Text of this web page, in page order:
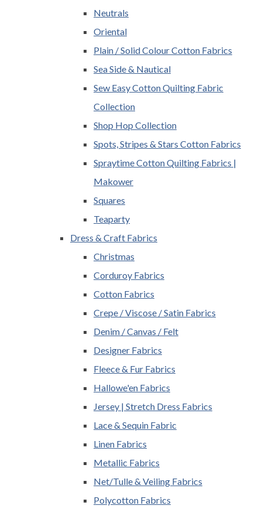
Neutrals
Oriental
Plain / Solid Colour Cotton Fabrics
Sea Side & Nautical
Sew Easy Cotton Quilting Fabric
Collection
Shop Hop Collection
Spots, Stripes & Stars Cotton Fabrics
Spraytime Cotton Quilting Fabrics |
Makower
Squares
Teaparty
Dress & Craft Fabrics
Christmas
Corduroy Fabrics
Cotton Fabrics
Crepe / Viscose / Satin Fabrics
Denim / Canvas / Felt
Designer Fabrics
Fleece & Fur Fabrics
Hallowe'en Fabrics
Jersey | Stretch Dress Fabrics
Lace & Sequin Fabric
Linen Fabrics
Metallic Fabrics
Net/Tulle & Veiling Fabrics
Polycotton Fabrics